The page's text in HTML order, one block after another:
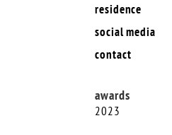
residence
social media
contact
awards
2023